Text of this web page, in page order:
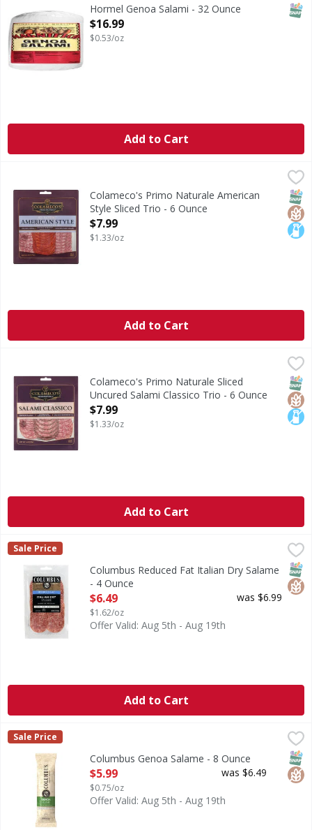
Hormel Genoa Salami - 32 Ounce
Open Product Description
$16.99
$0.53/oz
Add to Cart
Colameco's Primo Naturale American Style Sliced Trio - 6
American Style Sliced TrioColameco's Primo Naturale American
Style Sliced Trio - 6 Ounce
Open Product Description
$7.99
$1.33/oz
Add to Cart
Colameco's Primo Naturale Sliced Uncured Salami
Sliced Uncured Salami Classico Trio
Colameco's Primo Naturale Sliced
Uncured Salami Classico Trio - 6 Ounce
Open Product Description
$7.99
$1.33/oz
Add to Cart
Columbus Reduced Fat Italian Dry Salame - 4 Ounce
$6.49
Columbus
Sale Price
Columbus Reduced Fat Italian Dry Salame
- 4 Ounce
Open Product Description
$6.49
$1.62/oz
was $6.99
Offer Valid: Aug 5th - Aug 19th
Add to Cart
Columbus Genoa Salame - 8 Ounce
Genoa Salame
Columbus
Sale Price
Columbus Genoa Salame - 8 Ounce
Open Product Description
$5.99
$0.75/oz
was $6.49
Offer Valid: Aug 5th - Aug 19th